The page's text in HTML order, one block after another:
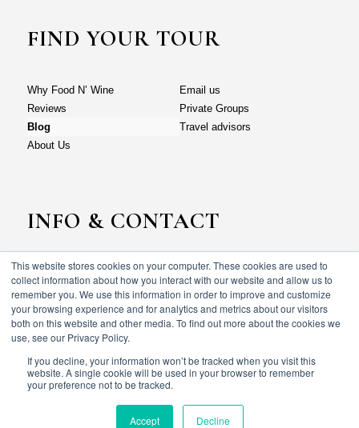
This website stores cookies on your computer. These cookies are used to
collect information about how you interact with our website and allow us to
remember you. We use this information in order to improve and customize
your browsing experience and for analytics and metrics about our visitors
both on this website and other media. To find out more about the cookies we
use, see our Privacy Policy.
If you decline, your information won’t be tracked when you visit this
website. A single cookie will be used in your browser to remember
your preference not to be tracked.
Accept Decline
FIND YOUR TOUR
Why Food N’ Wine
Reviews
Blog
About Us
Email us
Private Groups
Travel advisors
INFO & CONTACT
Why Food N’ Wine
Reviews
Blog
About Us
Email us
Private Groups
Travel advisors
© Food N’ wine vacations 2023. All rights reserved.
Terms & Conditions
Privacy policy